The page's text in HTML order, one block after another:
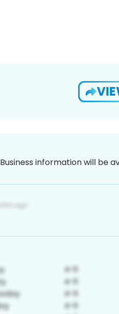
Business information will be